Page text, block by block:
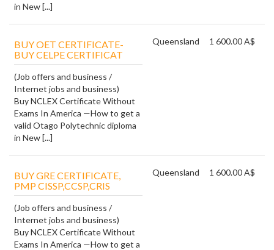
in New [...]
BUY OET CERTIFICATE-
BUY CELPE CERTIFICAT
(Job offers and business /
Internet jobs and business)
Buy NCLEX Certificate Without
Exams In America —How to get a
valid Otago Polytechnic diploma
in New [...]
Queensland 1 600.00 A$
BUY GRE CERTIFICATE,
PMP CISSP,CCSP,CRIS
(Job offers and business /
Internet jobs and business)
Buy NCLEX Certificate Without
Exams In America —How to get a
Queensland 1 600.00 A$